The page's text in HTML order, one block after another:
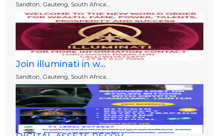
Sandton, Gauteng, South Africa...
Join illuminati in w...
Sandton, Gauteng, South Africa...